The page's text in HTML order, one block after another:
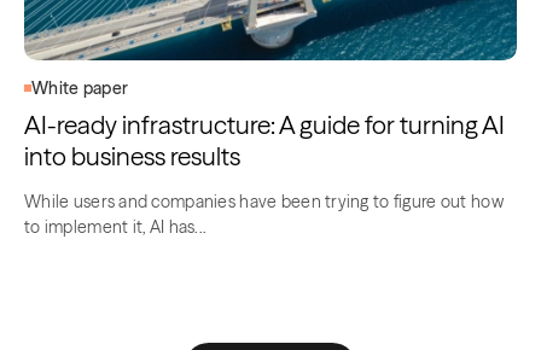
White paper
AI-ready infrastructure: A guide for turning AI
into business results
While users and companies have been trying to figure out how
to implement it, AI has...